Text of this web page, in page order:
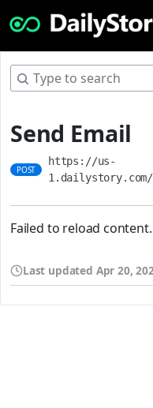
Send Email
POST
https://us-
Failed to reload content.
Last updated Apr 20,